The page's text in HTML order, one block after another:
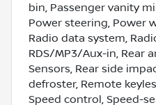
bin, Passenger vanity
Power steering, Power
Radio data system,
RDS/MP3/Aux-in, Rear
Sensors, Rear side
defroster, Remote
Speed control, Speed-